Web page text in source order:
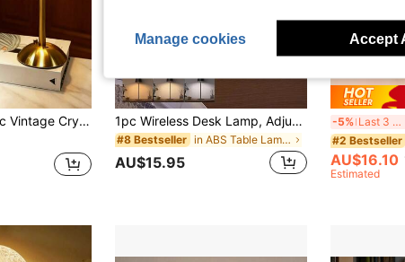
Romantic Atmosphere Decorative Light, Suitable For Home Bedroom Living Room Study Office Hotel Cafe Party Holiday Gift
1pc Wireless Desk Lamp, Adjustable Height, Type-C 5V Rechargeable, 3 Color Temperatures, Dimmable, Portable LED Waterproof Lamp Suitable For Dining Room, Bedroom
#8 Bestseller in ABS Table Lamps
AU$15.95
-5% Last 3 days
#2 Bestseller
AU$16.10
Estimated
Manage cookies Accept